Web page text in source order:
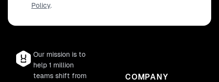
Policy.
Our mission is to
help 1 million
teams shift from
COMPANY